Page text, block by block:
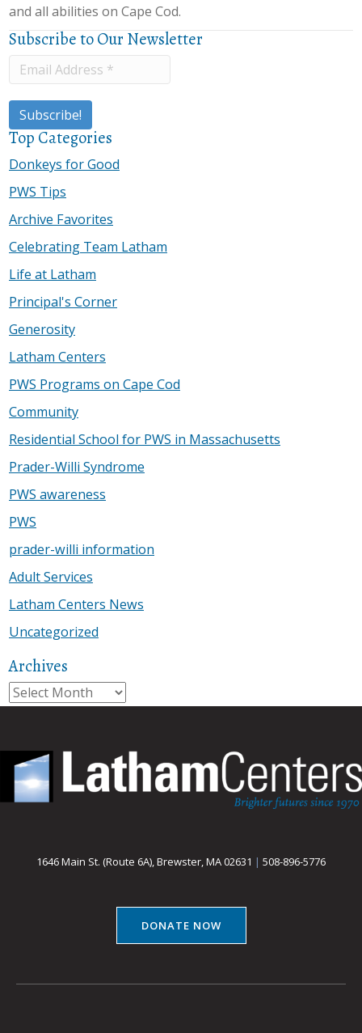
and all abilities on Cape Cod.
Subscribe to Our Newsletter
Top Categories
Donkeys for Good
PWS Tips
Archive Favorites
Celebrating Team Latham
Life at Latham
Principal's Corner
Generosity
Latham Centers
PWS Programs on Cape Cod
Community
Residential School for PWS in Massachusetts
Prader-Willi Syndrome
PWS awareness
PWS
prader-willi information
Adult Services
Latham Centers News
Uncategorized
Archives
Archives
1646 Main St. (Route 6A), Brewster, MA 02631 | 508-896-5776
DONATE NOW